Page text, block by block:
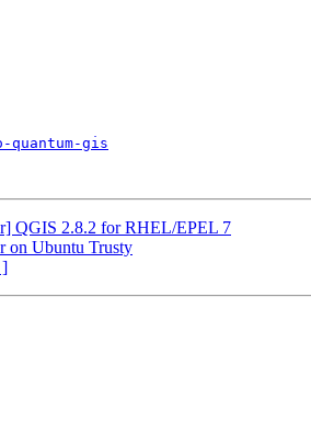
gis
QGIS 2.8.2 for RHEL/EPEL 7
on Ubuntu Trusty
]